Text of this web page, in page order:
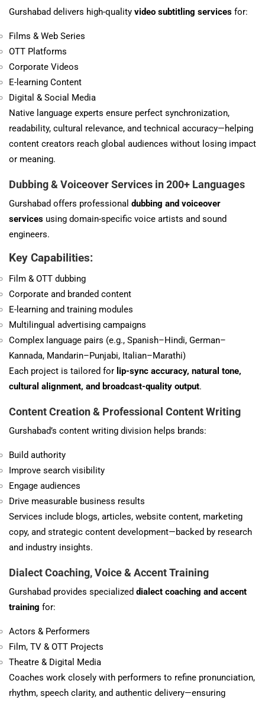
Gurshabad delivers high-quality video subtitling services for:
Films & Web Series
OTT Platforms
Corporate Videos
E-learning Content
Digital & Social Media
Native language experts ensure perfect synchronization,
readability, cultural relevance, and technical accuracy—helping
content creators reach global audiences without losing impact
or meaning.
Dubbing & Voiceover Services in 200+ Languages
Gurshabad offers professional dubbing and voiceover
services using domain-specific voice artists and sound
engineers.
Key Capabilities:
Film & OTT dubbing
Corporate and branded content
E-learning and training modules
Multilingual advertising campaigns
Complex language pairs (e.g., Spanish–Hindi, German–
Kannada, Mandarin–Punjabi, Italian–Marathi)
Each project is tailored for lip-sync accuracy, natural tone,
cultural alignment, and broadcast-quality output.
Content Creation & Professional Content Writing
Gurshabad’s content writing division helps brands:
Build authority
Improve search visibility
Engage audiences
Drive measurable business results
Services include blogs, articles, website content, marketing
copy, and strategic content development—backed by research
and industry insights.
Dialect Coaching, Voice & Accent Training
Gurshabad provides specialized dialect coaching and accent
training for:
Actors & Performers
Film, TV & OTT Projects
Theatre & Digital Media
Coaches work closely with performers to refine pronunciation,
rhythm, speech clarity, and authentic delivery—ensuring